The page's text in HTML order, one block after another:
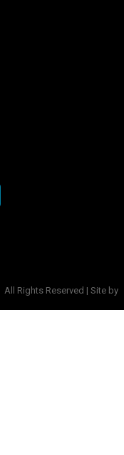
All Rights Reserved | Site by